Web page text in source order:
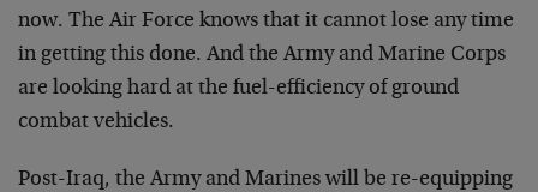
now. The Air Force knows that it cannot lose any time
in getting this done. And the Army and Marine Corps
are looking hard at the fuel-efficiency of ground
combat vehicles.
Post-Iraq, the Army and Marines will be re-equipping